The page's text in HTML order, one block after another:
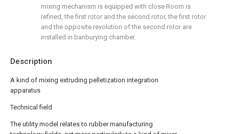
Description
A kind of mixing extruding pelletization integration
apparatus
Technical field
The utility model relates to rubber manufacturing
mixing mechanism is equipped with close Room is
refined, the first rotor and the second rotor, the first rotor
and the opposite revolution of the second rotor are
installed in banburying chamber.